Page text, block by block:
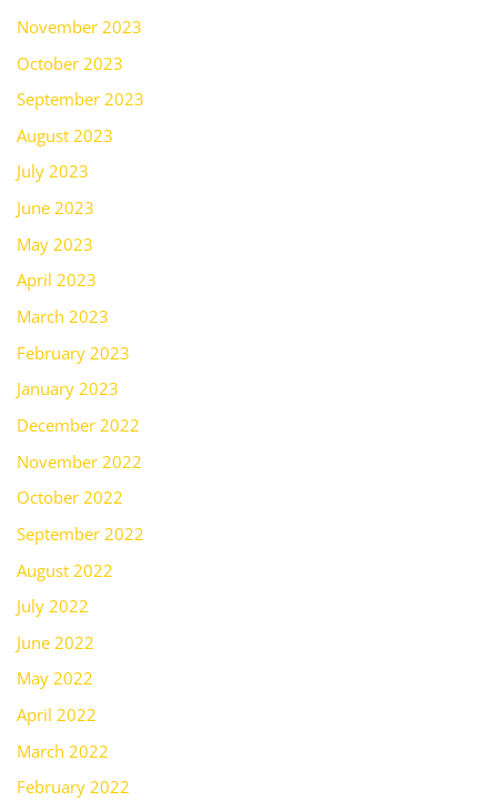
November 2023
October 2023
September 2023
August 2023
July 2023
June 2023
May 2023
April 2023
March 2023
February 2023
January 2023
December 2022
November 2022
October 2022
September 2022
August 2022
July 2022
June 2022
May 2022
April 2022
March 2022
February 2022